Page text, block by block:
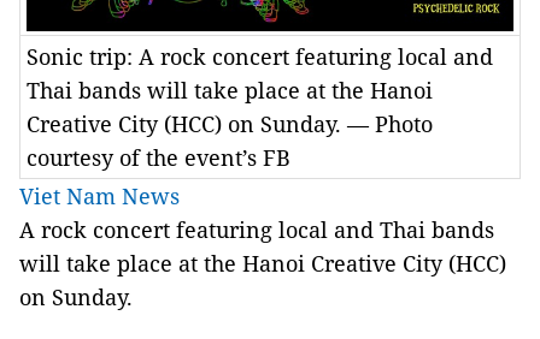
Sonic trip: A rock concert featuring local and
Thai bands will take place at the Hanoi
Creative City (HCC) on Sunday. — Photo
courtesy of the event’s FB
Viet Nam News
A rock concert featuring local and Thai bands
will take place at the Hanoi Creative City (HCC)
on Sunday.